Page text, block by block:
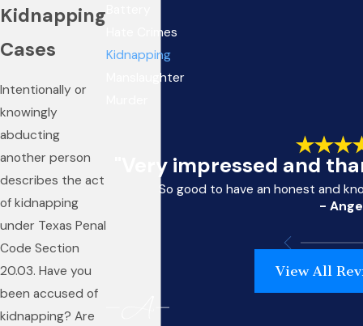
Kidnapping
Cases
Intentionally or
knowingly
abducting
another person
describes the act
of kidnapping
under Texas Penal
Code Section
20.03. Have you
been accused of
kidnapping? Are
Hate Crimes
Kidnapping
Manslaughter
"Very impressed and
So good to have an honest and
-
View All